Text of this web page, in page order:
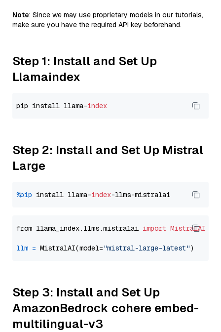
Note: Since we may use proprietary models in our tutorials,
make sure you have the required API key beforehand.
Step 1: Install and Set Up
Llamaindex
pip install llama-index
Step 2: Install and Set Up Mistral
Large
%pip install llama-index
from llama_index.llms.mistralai import MistralAI
llm = MistralAI(model="mistral-large-latest"
Step 3: Install and Set Up
AmazonBedrock cohere embed-
multilingual-v3